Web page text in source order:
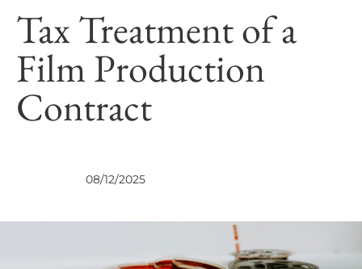
Tax Treatment of a
Film Production
Contract
08/12/2025